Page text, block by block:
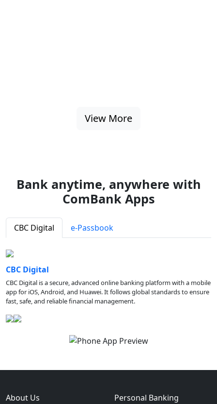
View More
Bank anytime, anywhere with
ComBank Apps
CBC Digital e-Passbook
CBC Digital
CBC Digital is a secure, advanced online banking platform with a mobile
app for iOS, Android, and Huawei. It follows global standards to ensure
fast, safe, and reliable financial management.
About Us Personal Banking